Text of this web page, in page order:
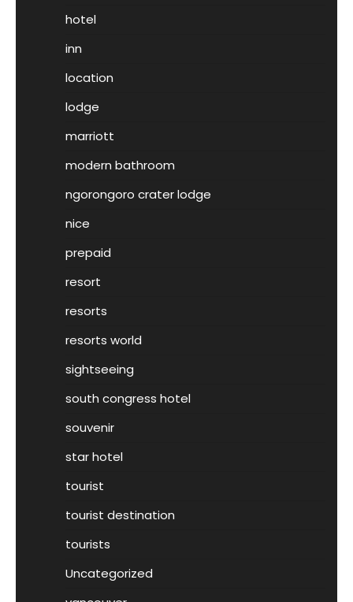
hotel
inn
location
lodge
marriott
modern bathroom
ngorongoro crater lodge
nice
prepaid
resort
resorts
resorts world
sightseeing
south congress hotel
souvenir
star hotel
tourist
tourist destination
tourists
Uncategorized